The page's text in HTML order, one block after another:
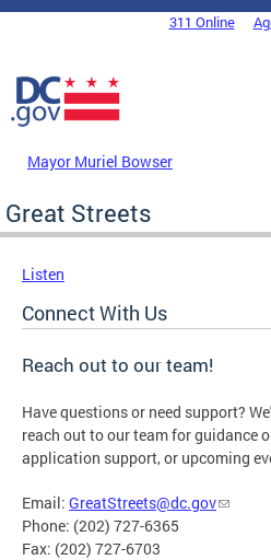
Skip to main content
DC Agency Top Menu311 Online
Mayor Muriel Bowser
Great Streets
Listen
Connect With Us
Reach out to our team!
Have questions or need support?
reach out to our team for guidance
application support, or upcoming
Email: GreatStreets@dc.gov
Phone: (202) 727-6365
Fax: (202) 727-6703